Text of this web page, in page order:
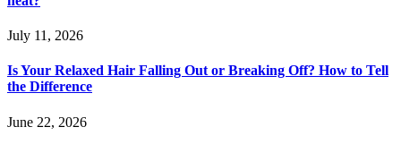
July 11, 2026
Is Your Relaxed Hair Falling Out or Breaking Off? How to Tell
the Difference
June 22, 2026